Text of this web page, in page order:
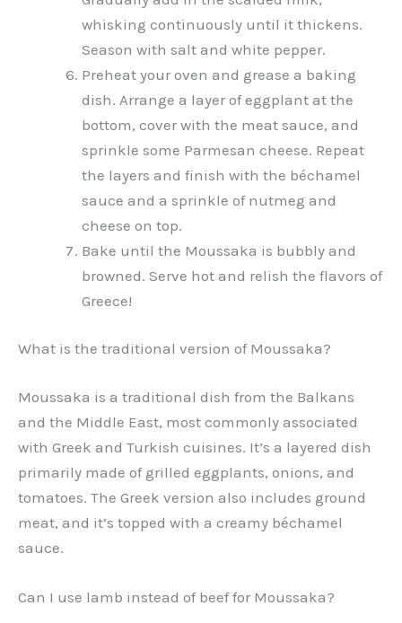
whisking continuously until it thickens.
Season with salt and white pepper.
Preheat your oven and grease a baking
dish. Arrange a layer of eggplant at the
bottom, cover with the meat sauce, and
sprinkle some Parmesan cheese. Repeat
the layers and finish with the béchamel
sauce and a sprinkle of nutmeg and
cheese on top.
Bake until the Moussaka is bubbly and
browned. Serve hot and relish the flavors of
Greece!
What is the traditional version of Moussaka?
Moussaka is a traditional dish from the Balkans
and the Middle East, most commonly associated
with Greek and Turkish cuisines. It’s a layered dish
primarily made of grilled eggplants, onions, and
tomatoes. The Greek version also includes ground
meat, and it’s topped with a creamy béchamel
sauce.
Can I use lamb instead of beef for Moussaka?